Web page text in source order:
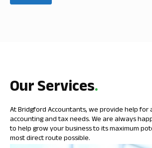
Our Services.
At Bridgford Accountants, we provide help for
accounting and tax needs. We are always
to help grow your business to its maximum
most direct route possible.